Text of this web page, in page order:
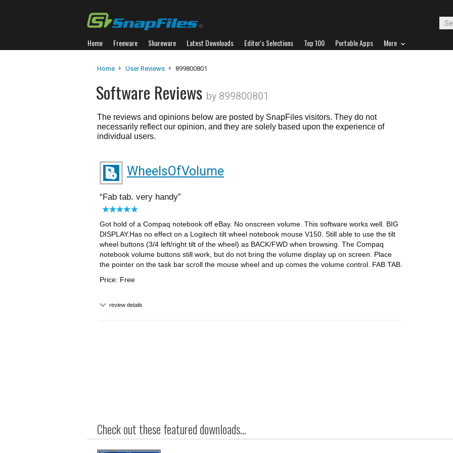
Home Freeware Shareware Latest Downloads Editor's Selections Top 100 Portable Apps More
Home User Reviews 899800801
Software Reviews by 899800801
The reviews and opinions below are posted by SnapFiles visitors. They do not
necessarily reflect our opinion, and they are solely based upon the experience of
individual users.
WheelsOfVolume
Fab tab. very handy
Got hold of a Compaq notebook off eBay. No onscreen volume. This software works well. BIG
DISPLAY.Has no effect on a Logitech tilt wheel notebook mouse V150. Still able to use the tilt
wheel buttons (3/4 left/right tilt of the wheel) as BACK/FWD when browsing. The Compaq
notebook volume buttons still work, but do not bring the volume display up on screen. Place
the pointer on the task bar scroll the mouse wheel and up comes the volume control. FAB TAB.
Price: Free
review details
Check out these featured downloads...